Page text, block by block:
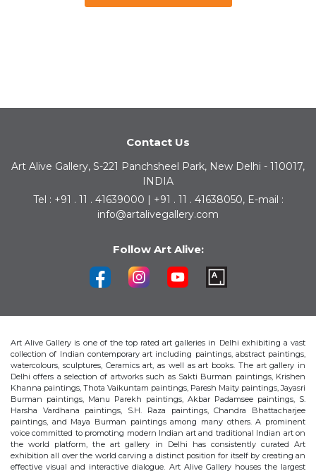
Contact Us
Art Alive Gallery, S-221 Panchsheel Park, New Delhi - 110017,
INDIA
Tel : +91 . 11 . 41639000 | +91 . 11 . 41638050, E-mail :
info@artalivegallery.com
Follow Art Alive:
Art Alive Gallery is one of the top rated art galleries in Delhi exhibiting a vast
collection of Indian contemporary art including paintings, abstract paintings,
watercolours, sculptures, Ceramics art, as well as art books. The art gallery in
Delhi offers a selection of artworks such as Sakti Burman paintings, Krishen
Khanna paintings, Thota Vaikuntam paintings, Paresh Maity paintings, Jayasri
Burman paintings, Manu Parekh paintings, Akbar Padamsee paintings, S.
Harsha Vardhana paintings, S.H. Raza paintings, Chandra Bhattacharjee
paintings, and Maya Burman paintings among many others. A prominent
voice committed to promoting modern Indian art and traditional Indian art on
the world platform, the art gallery in Delhi has consistently curated Art
exhibition all over the world carving a distinct position for itself by creating an
effective visual and interactive dialogue. Art Alive Gallery houses the largest